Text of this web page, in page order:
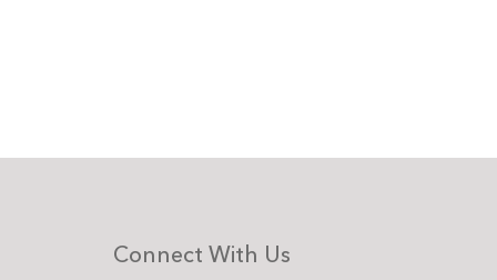
Connect With Us